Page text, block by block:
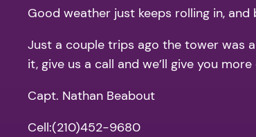
Good weather just keeps rolling in,
Just a couple trips ago the tower was
it, give us a call and we’ll give you
Capt. Nathan Beabout
Cell:(210)452-9680